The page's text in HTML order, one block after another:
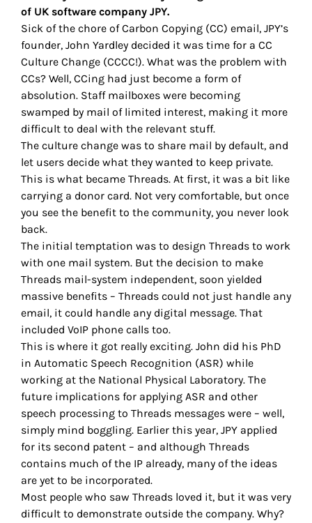
of UK software company JPY.
Sick of the chore of Carbon Copying (CC) email, JPY’s
founder, John Yardley decided it was time for a CC
Culture Change (CCCC!). What was the problem with
CCs? Well, CCing had just become a form of
absolution. Staff mailboxes were becoming
swamped by mail of limited interest, making it more
difficult to deal with the relevant stuff.
The culture change was to share mail by default, and
let users decide what they wanted to keep private.
This is what became Threads. At first, it was a bit like
carrying a donor card. Not very comfortable, but once
you see the benefit to the community, you never look
back.
The initial temptation was to design Threads to work
with one mail system. But the decision to make
Threads mail-system independent, soon yielded
massive benefits – Threads could not just handle any
email, it could handle any digital message. That
included VoIP phone calls too.
This is where it got really exciting. John did his PhD
in Automatic Speech Recognition (ASR) while
working at the National Physical Laboratory. The
future implications for applying ASR and other
speech processing to Threads messages were – well,
simply mind boggling. Earlier this year, JPY applied
for its second patent – and although Threads
contains much of the IP already, many of the ideas
are yet to be incorporated.
Most people who saw Threads loved it, but it was very
difficult to demonstrate outside the company. Why?